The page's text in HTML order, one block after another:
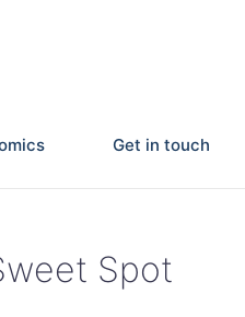
Get in touch
Spot